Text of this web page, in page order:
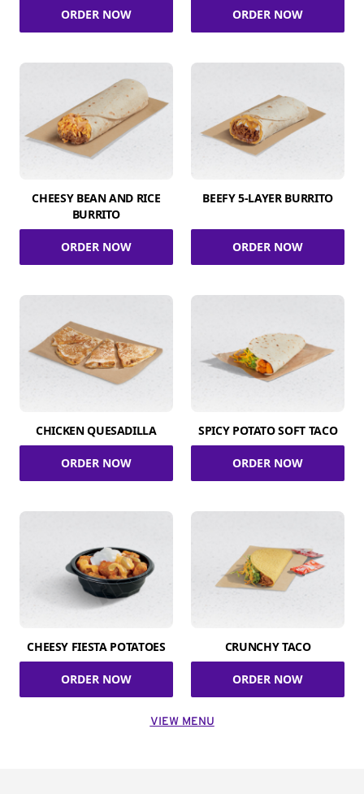
ORDER NOW ORDER NOW
CHEESY BEAN AND RICE
BURRITO
ORDER NOW
BEEFY 5-LAYER BURRITO
ORDER NOW
CHICKEN QUESADILLA
ORDER NOW
SPICY POTATO SOFT TACO
ORDER NOW
CHEESY FIESTA POTATOES
ORDER NOW
CRUNCHY TACO
ORDER NOW
VIEW MENU